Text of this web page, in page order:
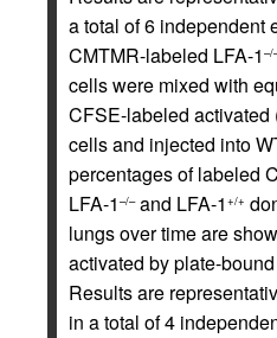
a total of 6 independent
CMTMR-labeled LFA-1 –/
cells were mixed with
CFSE-labeled activated
cells and injected into
percentages of labeled
LFA-1 –/–and LFA-1 +/+
lungs over time are
activated by plate-
Results are
in a total of 4